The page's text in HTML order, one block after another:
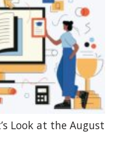
Look at the August